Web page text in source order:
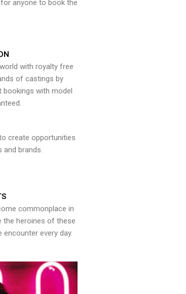
anyone to book the
with royalty free
of castings by
bookings with model
create opportunities
and brands.
commonplace in
the heroines of these
every day.